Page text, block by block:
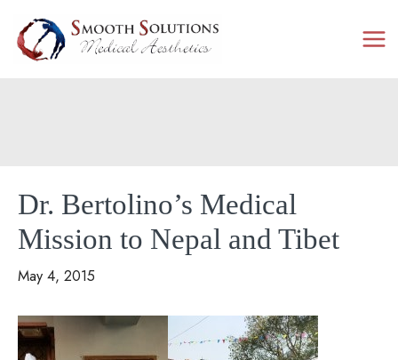
content
Dr. Bertolino’s Medical
Mission to Nepal and Tibet
May 4, 2015